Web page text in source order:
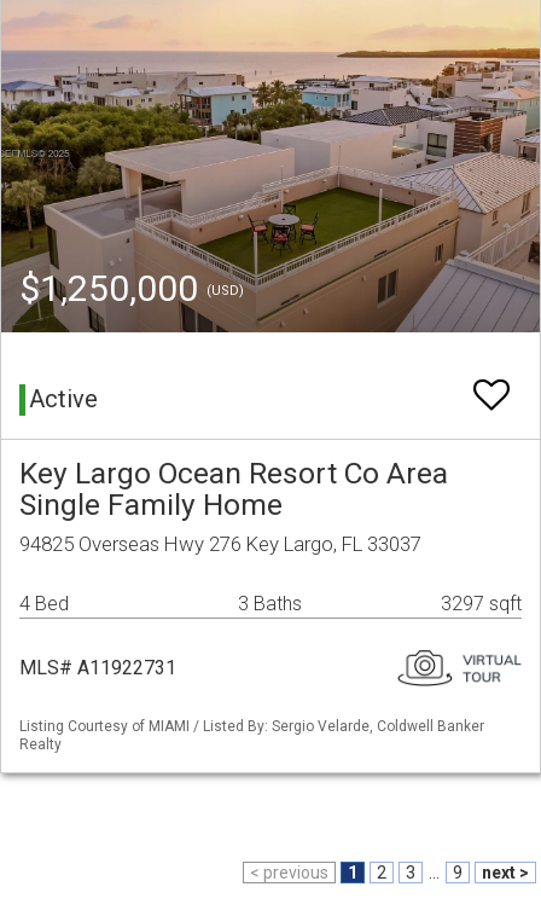
$1,250,000 (USD)
Active
Key Largo Ocean Resort Co Area
Single Family Home
94825 Overseas Hwy 276 Key Largo, FL 33037
4 Bed 3 Baths 3297 sqft
MLS# A11922731
Listing Courtesy of MIAMI / Listed By: Sergio Velarde, Coldwell Banker
Realty
< previous 1 2 3 9 next >